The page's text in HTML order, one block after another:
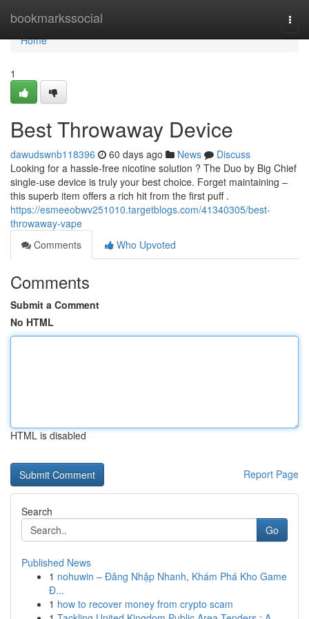
bookmarkssocial
Home
Home
1
Best Throwaway Device
dawudswnb118396 60 days ago News
Discuss
Looking for a hassle-free nicotine solution ? The Duo by Big Chief
single-use device is truly your best choice. Forget maintaining –
this superb item offers a rich hit from the first puff .
https://esmeeobwv251010.targetblogs.com/41340305/best-
throwaway-vape
Comments
Who Upvoted
Comments
Submit a Comment
No HTML
HTML is disabled
Report Page
Search
Go
Published News
1 nohuwin – Đăng Nhập Nhanh, Khám Phá Kho Game
Đ...
1 how to recover money from crypto scam